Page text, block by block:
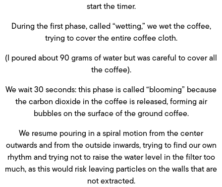
start the timer.
During the first phase, called “wetting,” we wet the coffee,
trying to cover the entire coffee cloth.
(I poured about 90 grams of water but was careful to cover all
the coffee).
We wait 30 seconds: this phase is called “blooming” because
the carbon dioxide in the coffee is released, forming air
bubbles on the surface of the ground coffee.
We resume pouring in a spiral motion from the center
outwards and from the outside inwards, trying to find our own
rhythm and trying not to raise the water level in the filter too
much, as this would risk leaving particles on the walls that are
not extracted.